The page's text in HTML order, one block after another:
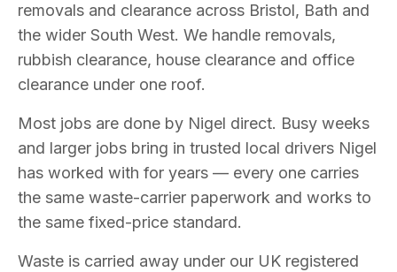
removals and clearance across Bristol, Bath and
the wider South West. We handle removals,
rubbish clearance, house clearance and office
clearance under one roof.
Most jobs are done by Nigel direct. Busy weeks
and larger jobs bring in trusted local drivers Nigel
has worked with for years — every one carries
the same waste-carrier paperwork and works to
the same fixed-price standard.
Waste is carried away under our UK registered